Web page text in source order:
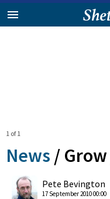
1 of 1
News /
Pete Bevington
17 September 2010 00:00
0
Shares